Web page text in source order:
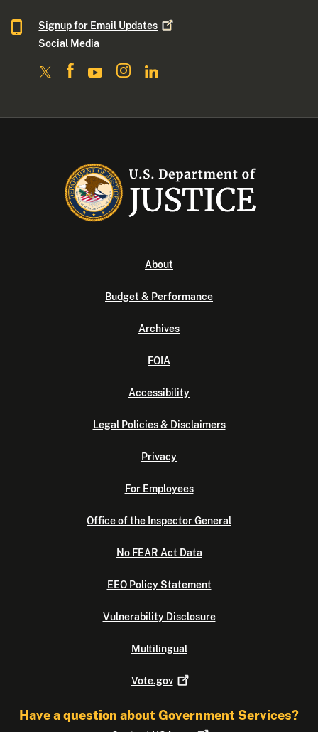
Signup for Email Updates
Social Media
About
Budget & Performance
Archives
FOIA
Accessibility
Legal Policies & Disclaimers
Privacy
For Employees
Office of the Inspector General
No FEAR Act Data
EEO Policy Statement
Vulnerability Disclosure
Multilingual
Vote.gov
Have a question about Government Services?